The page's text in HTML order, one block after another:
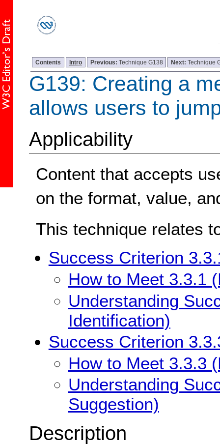
Contents Intro Previous: Technique G138 Next:Technique
G139: Creating a
allows users to
Applicability
Content that accepts
on the format, value,
This technique relates
Success Criterion
How to Meet 3.3.1
Understanding
Identification)
Success Criterion
How to Meet 3.3.3
Understanding
Suggestion)
Description